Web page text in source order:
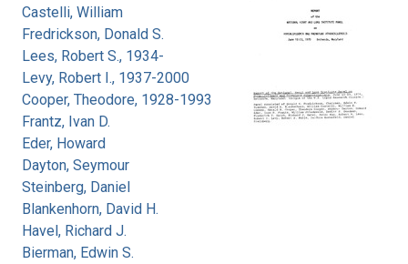
Castelli, William
Fredrickson, Donald S.
Lees, Robert S., 1934-
Levy, Robert I., 1937-2000
Cooper, Theodore, 1928-1993
Frantz, Ivan D.
Eder, Howard
Dayton, Seymour
Steinberg, Daniel
Blankenhorn, David H.
Havel, Richard J.
Bierman, Edwin S.